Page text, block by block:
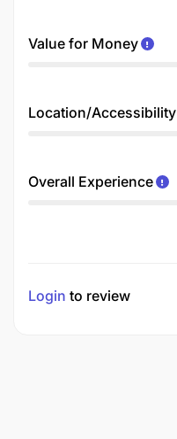
Value for Money
Location/Accessibility
Overall Experience
Login to review